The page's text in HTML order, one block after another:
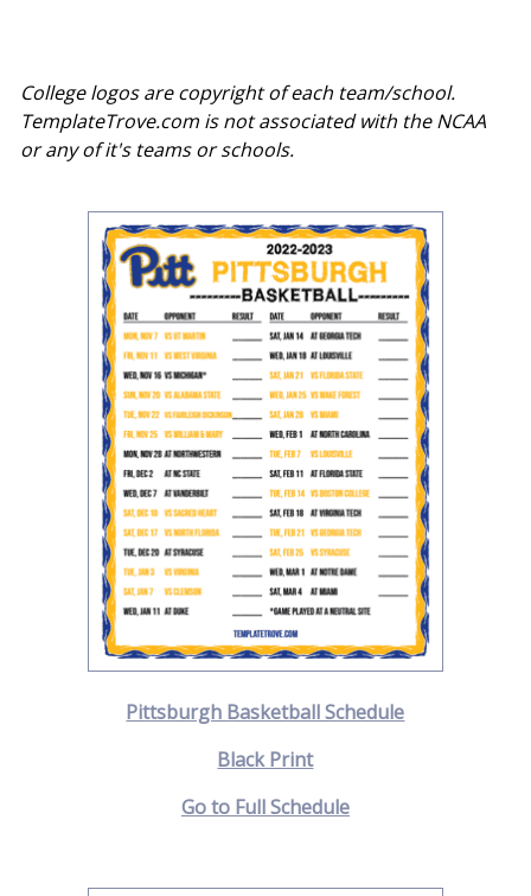
College logos are copyright of each team/school.
TemplateTrove.com is not associated with the NCAA
or any of it's teams or schools.
Pittsburgh Basketball Schedule
Black Print
Go to Full Schedule